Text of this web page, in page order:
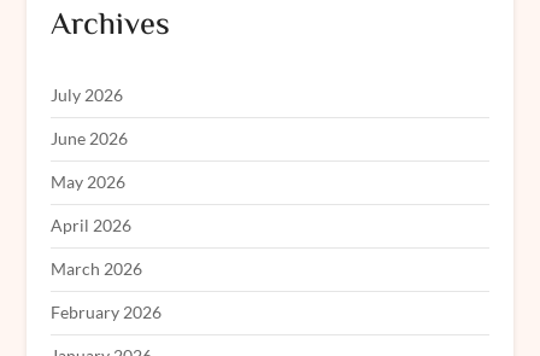
Archives
July 2026
June 2026
May 2026
April 2026
March 2026
February 2026